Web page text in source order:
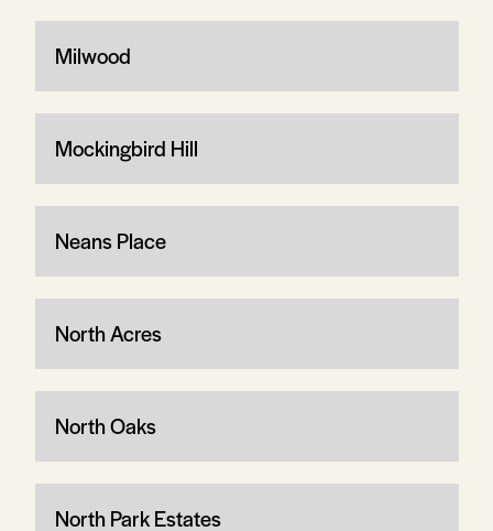
Milwood
Mockingbird Hill
Neans Place
North Acres
North Oaks
North Park Estates